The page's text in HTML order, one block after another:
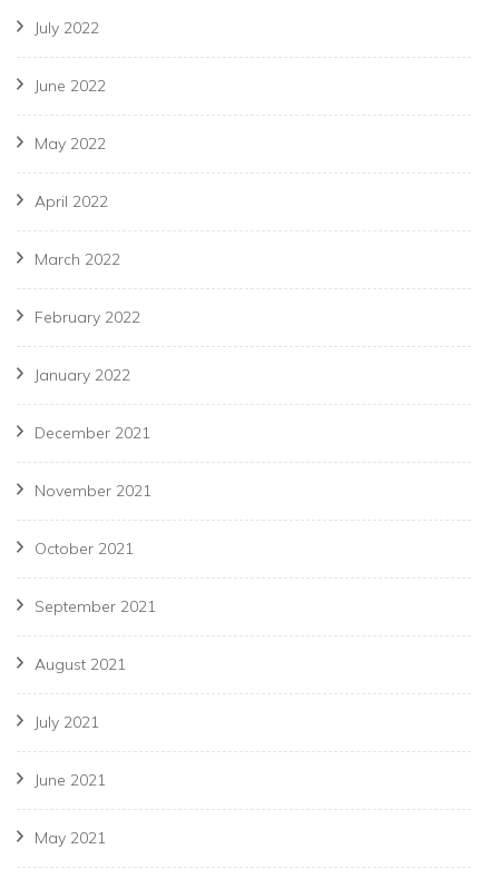
July 2022
June 2022
May 2022
April 2022
March 2022
February 2022
January 2022
December 2021
November 2021
October 2021
September 2021
August 2021
July 2021
June 2021
May 2021